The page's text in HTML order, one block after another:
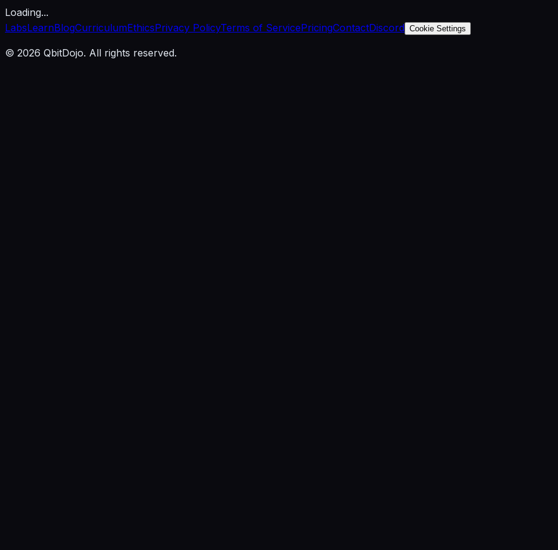
Loading...
LabsLearnBlogCurriculumEthicsPrivacy PolicyTerms of ServicePricingContactDiscord Cookie Settings
© 2026 QbitDojo. All rights reserved.